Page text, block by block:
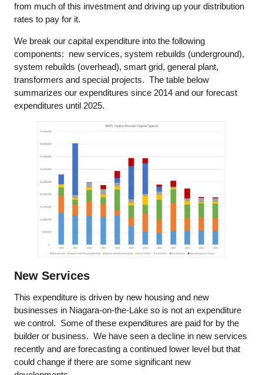
from much of this investment and driving up your distribution
rates to pay for it.
We break our capital expenditure into the following
components: new services, system rebuilds (underground),
system rebuilds (overhead), smart grid, general plant,
transformers and special projects. The table below
summarizes our expenditures since 2014 and our forecast
expenditures until 2025.
New Services
This expenditure is driven by new housing and new
businesses in Niagara-on-the-Lake so is not an expenditure
we control. Some of these expenditures are paid for by the
builder or business. We have seen a decline in new services
recently and are forecasting a continued lower level but that
could change if there are some significant new